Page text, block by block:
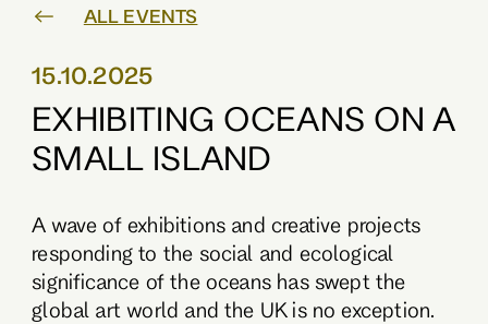
ALL EVENTS
15.10.2025
EXHIBITING OCEANS ON A
SMALL ISLAND
A wave of exhibitions and creative projects
responding to the social and ecological
significance of the oceans has swept the
global art world and the UK is no exception.